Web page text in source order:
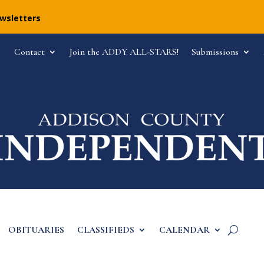
Contact Join the ADDY ALL-STARS! Submissions
OBITUARIES CLASSIFIEDS CALENDAR